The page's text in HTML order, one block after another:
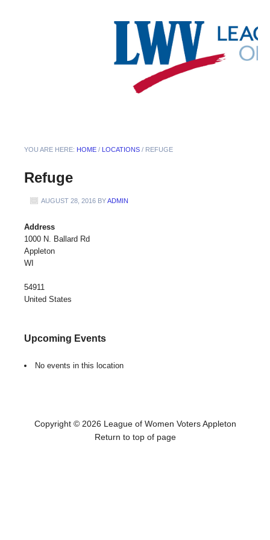
YOU ARE HERE: HOME / LOCATIONS / REFUGE
Refuge
AUGUST 28, 2016 BYADMIN
Address
1000 N. Ballard Rd
Appleton
WI
54911
United States
Upcoming Events
No events in this location
Copyright © 2026 League of Women Voters Appleton
Return to top of page